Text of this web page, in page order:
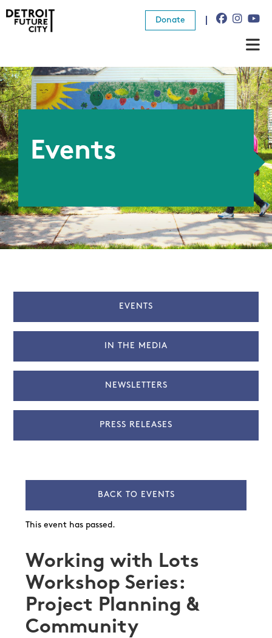
Donate
About Us
What We Do
Donate
Events
EVENTS
IN THE MEDIA
NEWSLETTERS
PRESS RELEASES
BACK TO EVENTS
This event has passed.
Working with Lots
Workshop Series:
Project Planning &
Community